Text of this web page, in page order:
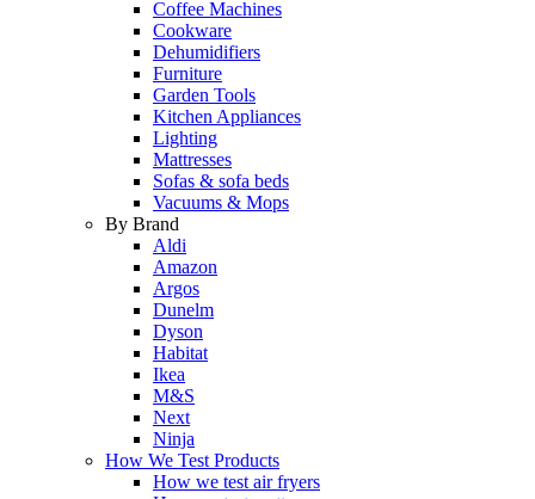
Coffee Machines
Cookware
Dehumidifiers
Furniture
Garden Tools
Kitchen Appliances
Lighting
Mattresses
Sofas & sofa beds
Vacuums & Mops
By Brand
Aldi
Amazon
Argos
Dunelm
Dyson
Habitat
Ikea
M&S
Next
Ninja
How We Test Products
How we test air fryers